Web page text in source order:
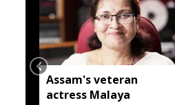
Assam's veteran
actress Malaya